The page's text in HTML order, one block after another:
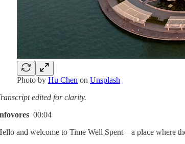
Photo by Hu Chen on Unsplash
edited for clarity.
00:04
and welcome to Time Well Spent—a place where